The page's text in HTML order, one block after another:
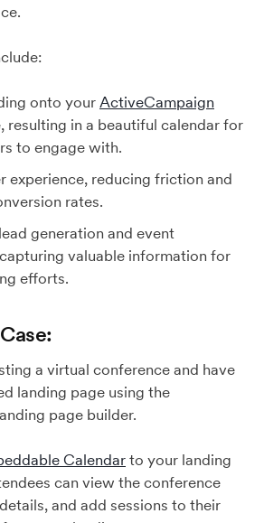
onto yourActiveCampaign
resulting in a beautiful calendar for
to engage with.
experience, reducing friction and
rates.
generation and event
valuable information for
efforts.
a virtual conference and have
landing page using the
page builder.
Calendarto your landing
can view the conference
and add sessions to their